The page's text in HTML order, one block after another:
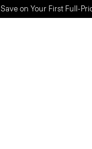
Save on Your First Full-